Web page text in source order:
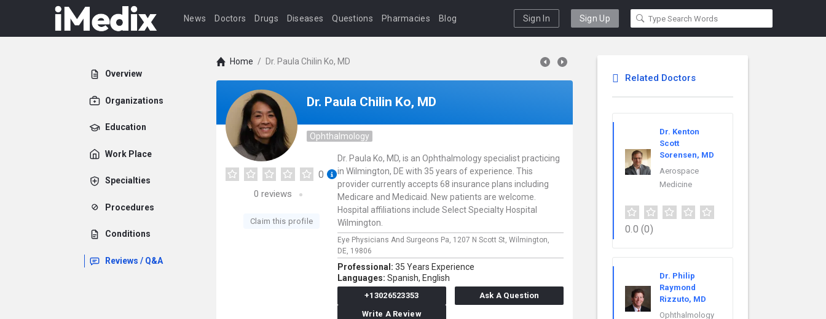
News Doctors Drugs Diseases Questions Pharmacies Blog Sign In Sign Up
Overview
Organizations
Education
Work Place
Specialties
Procedures
Conditions
Reviews / Q&A
Home / Dr. Paula Chilin Ko, MD
Dr. Paula Chilin Ko, MD
Ophthalmology
0
0 reviews
Claim this profile
Dr. Paula Ko, MD, is an Ophthalmology specialist practicing
in Wilmington, DE with 35 years of experience. This
provider currently accepts 68 insurance plans including
Medicare and Medicaid. New patients are welcome.
Hospital affiliations include Select Specialty Hospital
Wilmington.
Eye Physicians And Surgeons Pa, 1207 N Scott St, Wilmington,
DE, 19806
Professional: 35 Years Experience
Languages: Spanish, English
+13026523353
Ask A Question
Write A Review
Related Doctors
Dr. Kenton
Scott
Sorensen, MD
Aerospace
Medicine
0.0 (0)
Dr. Philip
Raymond
Rizzuto, MD
Ophthalmology